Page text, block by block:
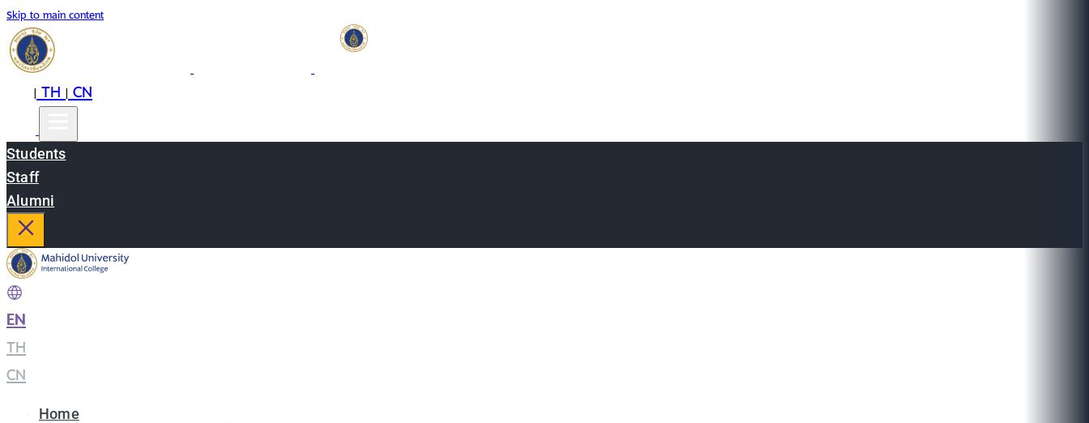
Skip to main content
|TH|CN
Students
Staff
Alumni
EN
TH
CN
Home